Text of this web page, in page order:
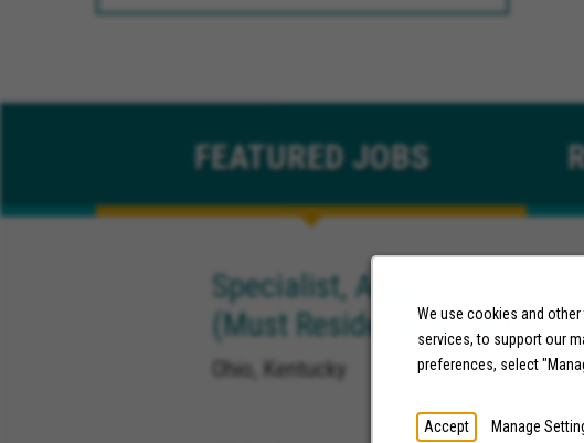
We use cookies and
services, to support our
preferences, select
Accept Manage
FEATUREDJOBS
Specialist, Appeals &
(Must Reside in OH or KY)
Ohio, Kentucky